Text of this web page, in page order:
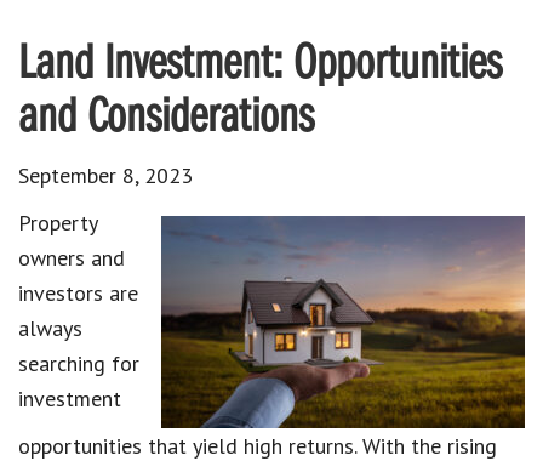
Land Investment: Opportunities
and Considerations
September 8, 2023
Property
owners and
investors are
always
searching for
investment
opportunities that yield high returns. With the rising